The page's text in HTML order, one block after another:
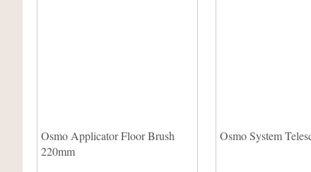
Osmo Applicator Floor Brush
220mm
Osmo System